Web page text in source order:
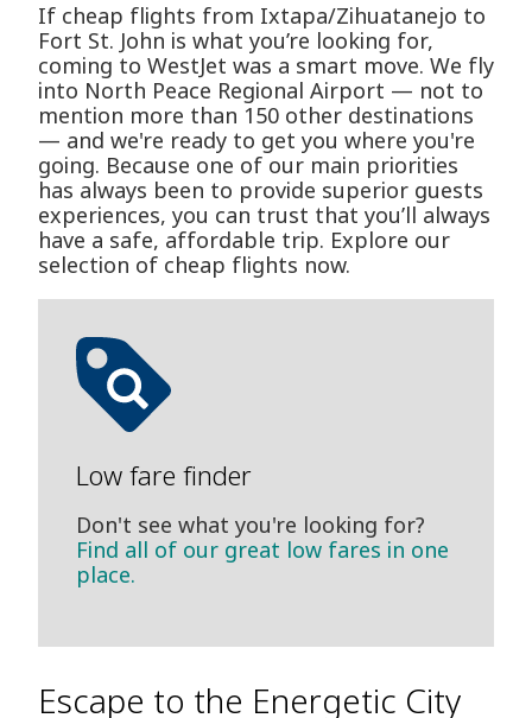
If cheap flights from Ixtapa/Zihuatanejo to
Fort St. John is what you’re looking for,
coming to WestJet was a smart move. We fly
into North Peace Regional Airport — not to
mention more than 150 other destinations
— and we're ready to get you where you're
going. Because one of our main priorities
has always been to provide superior guests
experiences, you can trust that you’ll always
have a safe, affordable trip. Explore our
selection of cheap flights now.
Low fare finder
Don't see what you're looking for?
Find all of our great low fares in one
place.
Escape to the Energetic City